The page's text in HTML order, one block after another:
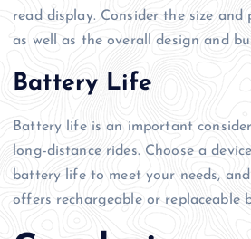
read display. Consider the size
as well as the overall design and
Battery Life
Battery life is an important
long-distance rides. Choose a
battery life to meet your needs,
offers rechargeable or replaceable